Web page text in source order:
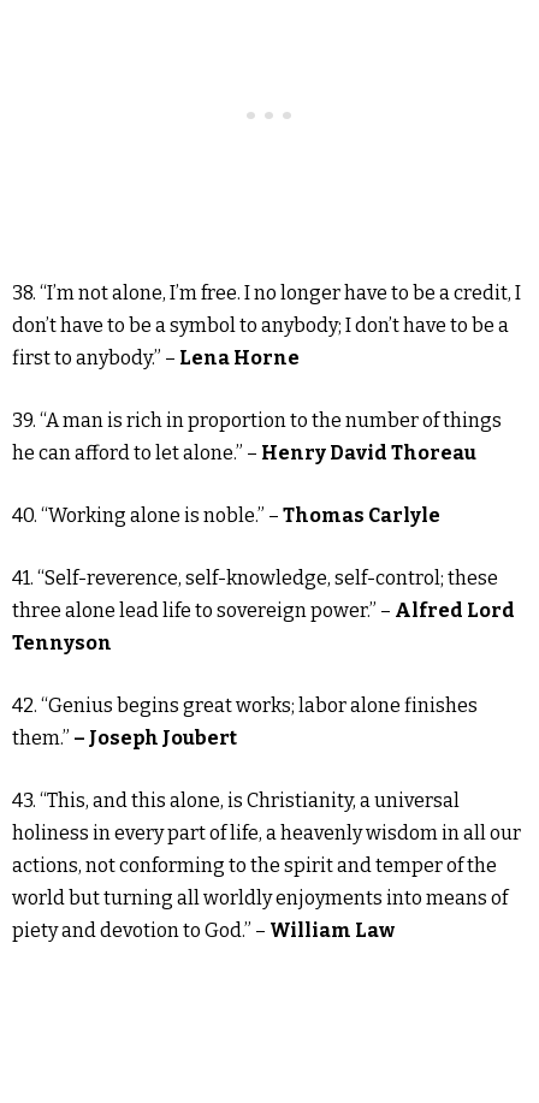
38. “I’m not alone, I’m free. I no longer have to be a credit, I
don’t have to be a symbol to anybody; I don’t have to be a
first to anybody.” – Lena Horne
39. “A man is rich in proportion to the number of things
he can afford to let alone.” – Henry David Thoreau
40. “Working alone is noble.” – Thomas Carlyle
41. “Self-reverence, self-knowledge, self-control; these
three alone lead life to sovereign power.” – Alfred Lord
Tennyson
42. “Genius begins great works; labor alone finishes
them.” – Joseph Joubert
43. “This, and this alone, is Christianity, a universal
holiness in every part of life, a heavenly wisdom in all our
actions, not conforming to the spirit and temper of the
world but turning all worldly enjoyments into means of
piety and devotion to God.” – William Law